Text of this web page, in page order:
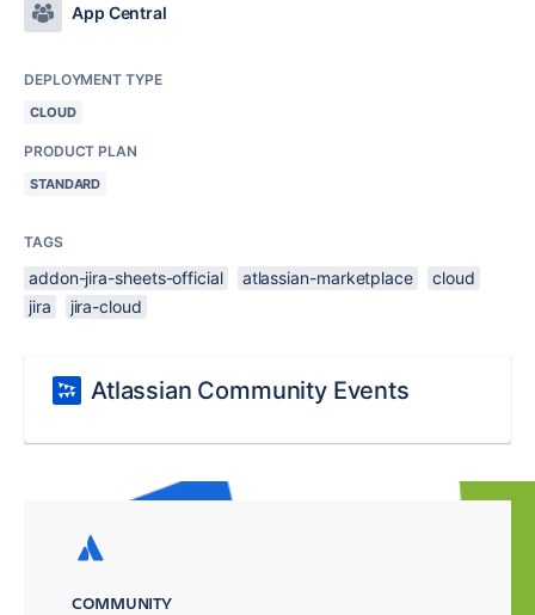
App Central
DEPLOYMENT TYPE
CLOUD
PRODUCT PLAN
STANDARD
TAGS
addon-jira-sheets-official atlassian-marketplace
cloud
jira
jira-cloud
Atlassian Community Events
COMMUNITY